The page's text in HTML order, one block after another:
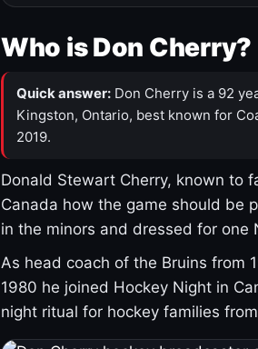
Who is Don Cherry?
Quick answer: Don Cherry is a 92
Kingston, Ontario, best known for
2019.
Donald Stewart Cherry, known to
Canada how the game should be
in the minors and dressed for one
As head coach of the Bruins from
1980 he joined Hockey Night in
night ritual for hockey families